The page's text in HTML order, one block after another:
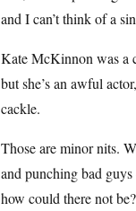
and I can’t think of a
Kate McKinnon was a
but she’s an awful
cackle.
Those are minor nits.
and punching bad
how could there not